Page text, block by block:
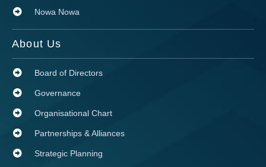
Nowa Nowa
About Us
Board of Directors
Governance
Organisational Chart
Partnerships & Alliances
Strategic Planning